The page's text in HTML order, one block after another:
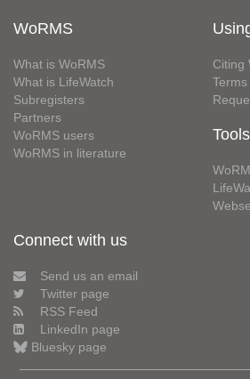
WoRMS
What is WoRMS
What is LifeWatch
Subregisters
Partners
WoRMS users
WoRMS in literature
Citing
Tools
Connect with us
Send us an email
Twitter page
RSS Feed
LinkedIn page
Bluesky page